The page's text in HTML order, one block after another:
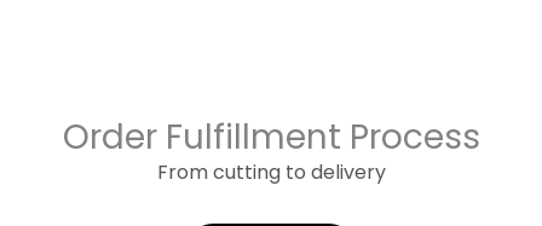
Order Fulfillment Process
From cutting to delivery